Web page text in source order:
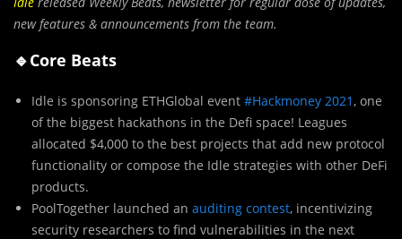
new features & announcements from the team.
🔹Core Beats
Idle is sponsoring ETHGlobal event #Hackmoney 2021, one
of the biggest hackathons in the Defi space! Leagues
allocated $4,000 to the best projects that add new protocol
functionality or compose the Idle strategies with other DeFi
products.
PoolTogether launched an auditing contest, incentivizing
security researchers to find vulnerabilities in the next